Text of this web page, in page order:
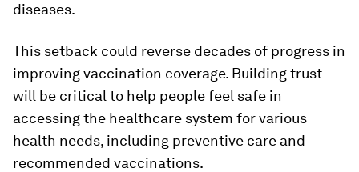
diseases.
This setback could reverse decades of progress in
improving vaccination coverage. Building trust
will be critical to help people feel safe in
accessing the healthcare system for various
health needs, including preventive care and
recommended vaccinations.